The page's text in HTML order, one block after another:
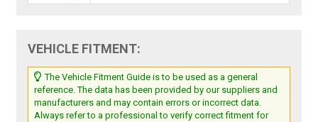
VEHICLE FITMENT:
The Vehicle Fitment Guide is to be used as a general
reference. The data has been provided by our suppliers and
manufacturers and may contain errors or incorrect data.
Always refer to a professional to verify correct fitment for